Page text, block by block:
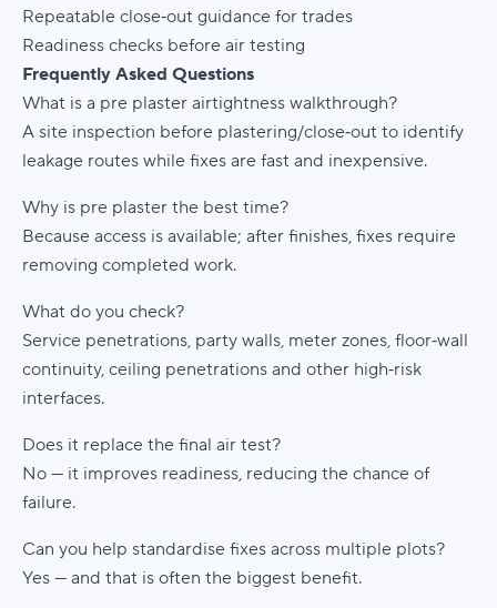
Repeatable close‑out guidance for trades
Readiness checks before air testing
Frequently Asked Questions
What is a pre plaster airtightness walkthrough?
A site inspection before plastering/close‑out to identify
leakage routes while fixes are fast and inexpensive.
Why is pre plaster the best time?
Because access is available; after finishes, fixes require
removing completed work.
What do you check?
Service penetrations, party walls, meter zones, floor‑wall
continuity, ceiling penetrations and other high‑risk
interfaces.
Does it replace the final air test?
No — it improves readiness, reducing the chance of
failure.
Can you help standardise fixes across multiple plots?
Yes — and that is often the biggest benefit.